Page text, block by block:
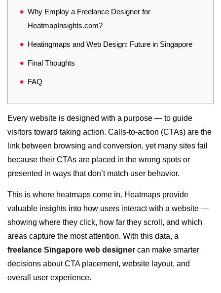
Why Employ a Freelance Designer for
HeatmapInsights.com?
Heatingmaps and Web Design: Future in Singapore
Final Thoughts
FAQ
Every website is designed with a purpose — to guide
visitors toward taking action. Calls-to-action (CTAs) are the
link between browsing and conversion, yet many sites fail
because their CTAs are placed in the wrong spots or
presented in ways that don’t match user behavior.
This is where heatmaps come in. Heatmaps provide
valuable insights into how users interact with a website —
showing where they click, how far they scroll, and which
areas capture the most attention. With this data, a
freelance Singapore web designer can make smarter
decisions about CTA placement, website layout, and
overall user experience.